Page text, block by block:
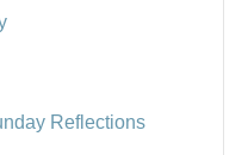
Reflections